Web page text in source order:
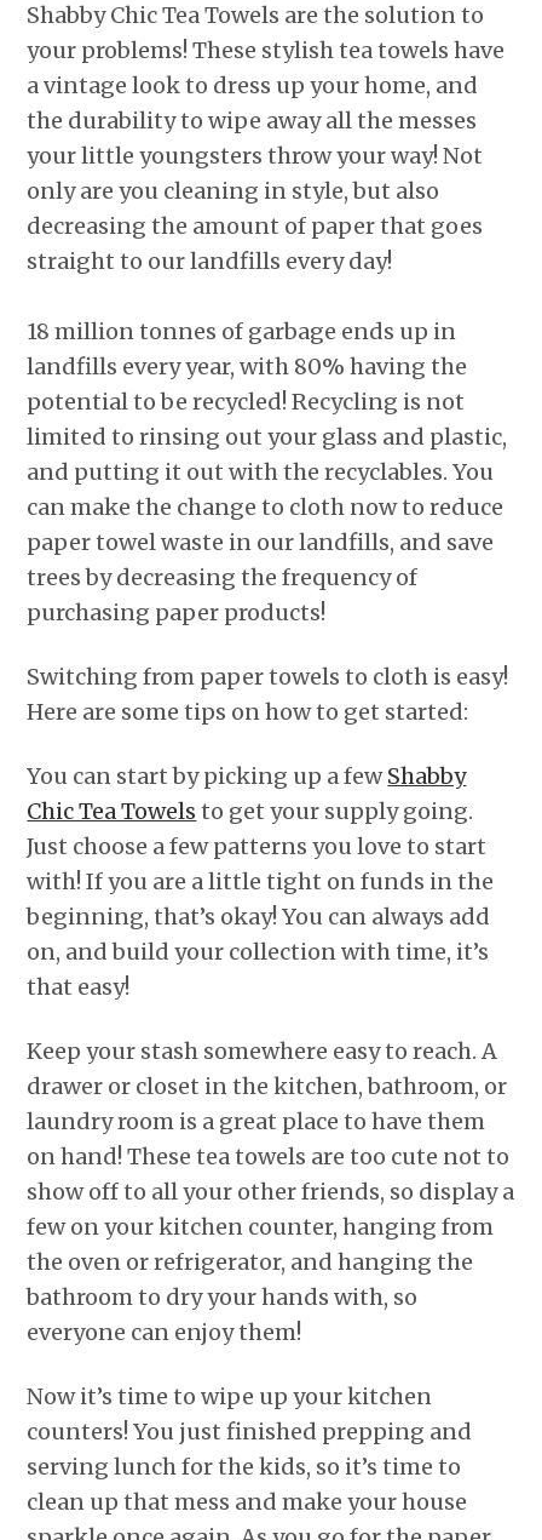
Shabby Chic Tea Towels are the solution to
your problems! These stylish tea towels have
a vintage look to dress up your home, and
the durability to wipe away all the messes
your little youngsters throw your way! Not
only are you cleaning in style, but also
decreasing the amount of paper that goes
straight to our landfills every day!
18 million tonnes of garbage ends up in
landfills every year, with 80% having the
potential to be recycled! Recycling is not
limited to rinsing out your glass and plastic,
and putting it out with the recyclables. You
can make the change to cloth now to reduce
paper towel waste in our landfills, and save
trees by decreasing the frequency of
purchasing paper products!
Switching from paper towels to cloth is easy!
Here are some tips on how to get started:
You can start by picking up a fewShabby
Chic Tea Towels to get your supply going.
Just choose a few patterns you love to start
with! If you are a little tight on funds in the
beginning, that’s okay! You can always add
on, and build your collection with time, it’s
that easy!
Keep your stash somewhere easy to reach. A
drawer or closet in the kitchen, bathroom, or
laundry room is a great place to have them
on hand! These tea towels are too cute not to
show off to all your other friends, so display a
few on your kitchen counter, hanging from
the oven or refrigerator, and hanging the
bathroom to dry your hands with, so
everyone can enjoy them!
Now it’s time to wipe up your kitchen
counters! You just finished prepping and
serving lunch for the kids, so it’s time to
clean up that mess and make your house